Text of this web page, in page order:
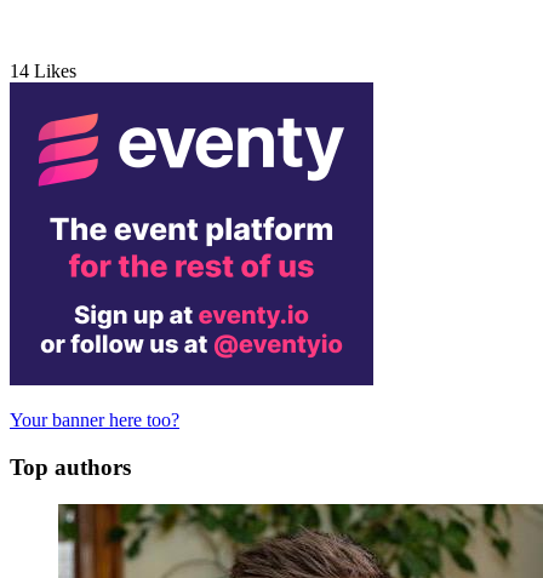
14 Likes
Your banner here too?
Top authors